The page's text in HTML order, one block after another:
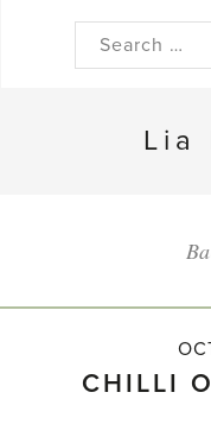
Search
Lia
CHILLI